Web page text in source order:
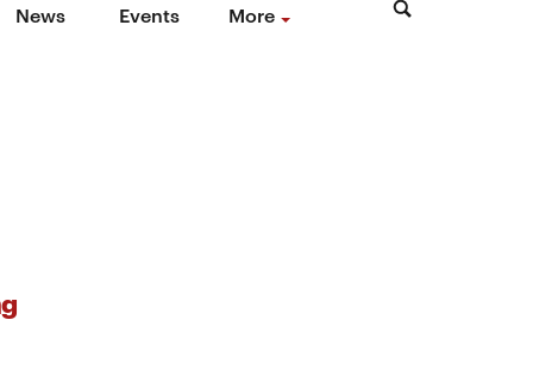
News Events More